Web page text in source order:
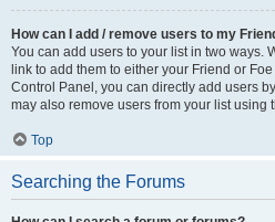
How can I add / remove users to my
You can add users to your list in two ways.
link to add them to either your Friend or
Control Panel, you can directly add users
may also remove users from your list using
Top
Searching the Forums